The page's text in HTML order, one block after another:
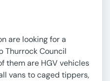
are looking for a
Thurrock Council
them are HGV vehicles
vans to caged tippers,